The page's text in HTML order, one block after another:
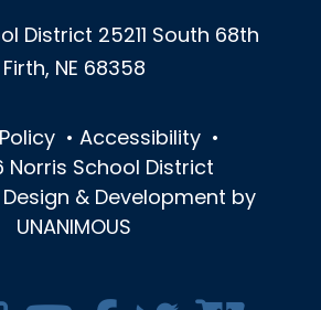
District 25211 South 68th
Firth, NE 68358
• Accessibility •
Norris School District
& Development by
UNANIMOUS